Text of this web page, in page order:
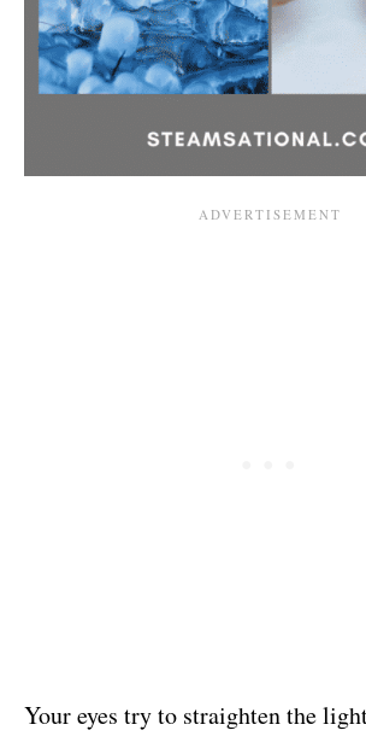
Your eyes try to straighten the